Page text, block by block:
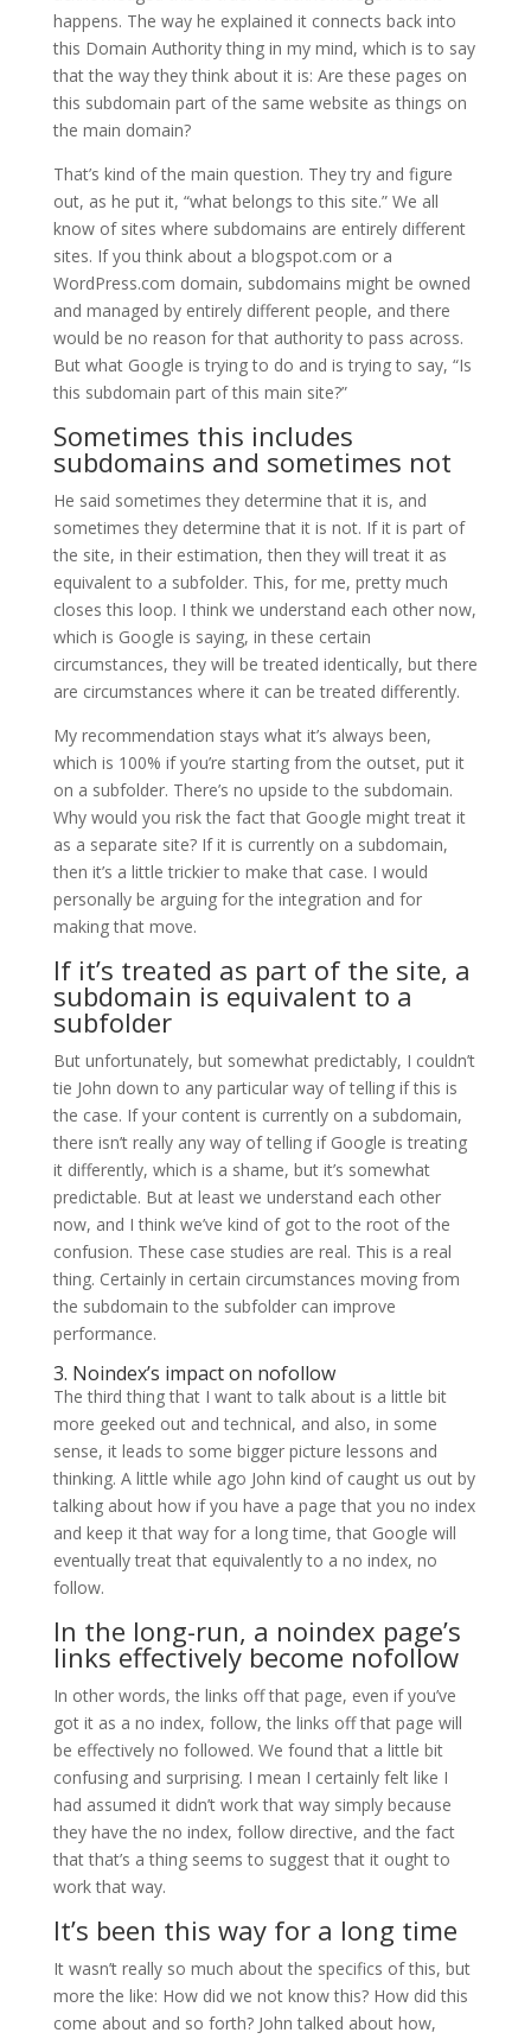
happens. The way he explained it connects back into
this Domain Authority thing in my mind, which is to say
that the way they think about it is: Are these pages on
this subdomain part of the same website as things on
the main domain?
That’s kind of the main question. They try and figure
out, as he put it, “what belongs to this site.” We all
know of sites where subdomains are entirely different
sites. If you think about a blogspot.com or a
WordPress.com domain, subdomains might be owned
and managed by entirely different people, and there
would be no reason for that authority to pass across.
But what Google is trying to do and is trying to say, “Is
this subdomain part of this main site?”
Sometimes this includes
subdomains and sometimes not
He said sometimes they determine that it is, and
sometimes they determine that it is not. If it is part of
the site, in their estimation, then they will treat it as
equivalent to a subfolder. This, for me, pretty much
closes this loop. I think we understand each other now,
which is Google is saying, in these certain
circumstances, they will be treated identically, but there
are circumstances where it can be treated differently.
My recommendation stays what it’s always been,
which is 100% if you’re starting from the outset, put it
on a subfolder. There’s no upside to the subdomain.
Why would you risk the fact that Google might treat it
as a separate site? If it is currently on a subdomain,
then it’s a little trickier to make that case. I would
personally be arguing for the integration and for
making that move.
If it’s treated as part of the site, a
subdomain is equivalent to a
subfolder
But unfortunately, but somewhat predictably, I couldn’t
tie John down to any particular way of telling if this is
the case. If your content is currently on a subdomain,
there isn’t really any way of telling if Google is treating
it differently, which is a shame, but it’s somewhat
predictable. But at least we understand each other
now, and I think we’ve kind of got to the root of the
confusion. These case studies are real. This is a real
thing. Certainly in certain circumstances moving from
the subdomain to the subfolder can improve
performance.
3. Noindex’s impact on nofollow
The third thing that I want to talk about is a little bit
more geeked out and technical, and also, in some
sense, it leads to some bigger picture lessons and
thinking. A little while ago John kind of caught us out by
talking about how if you have a page that you no index
and keep it that way for a long time, that Google will
eventually treat that equivalently to a no index, no
follow.
In the long-run, a noindex page’s
links effectively become nofollow
In other words, the links off that page, even if you’ve
got it as a no index, follow, the links off that page will
be effectively no followed. We found that a little bit
confusing and surprising. I mean I certainly felt like I
had assumed it didn’t work that way simply because
they have the no index, follow directive, and the fact
that that’s a thing seems to suggest that it ought to
work that way.
It’s been this way for a long time
It wasn’t really so much about the specifics of this, but
more the like: How did we not know this? How did this
come about and so forth? John talked about how,